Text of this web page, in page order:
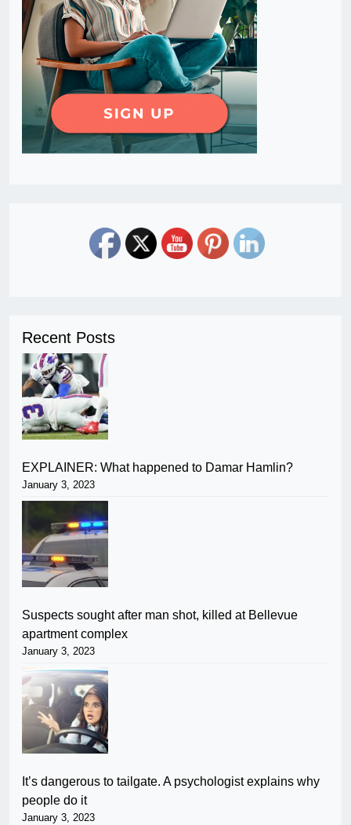
Recent Posts
EXPLAINER: What happened to Damar Hamlin?
January 3, 2023
Suspects sought after man shot, killed at Bellevue
apartment complex
January 3, 2023
It’s dangerous to tailgate. A psychologist explains why
people do it
January 3, 2023